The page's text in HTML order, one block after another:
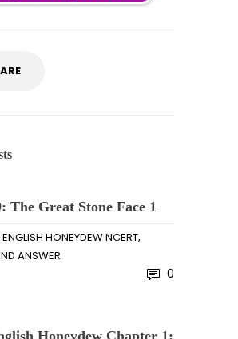
The Great Stone Face 1
HONEYDEW NCERT,
ANSWER
0